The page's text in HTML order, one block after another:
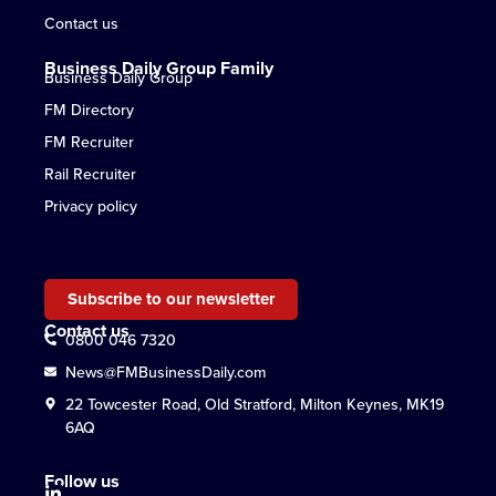
Contact us
Business Daily Group Family
Business Daily Group
FM Directory
FM Recruiter
Rail Recruiter
Privacy policy
Subscribe to our newsletter
Contact us
0800 046 7320
News@FMBusinessDaily.com
22 Towcester Road, Old Stratford, Milton Keynes, MK19
6AQ
Follow us